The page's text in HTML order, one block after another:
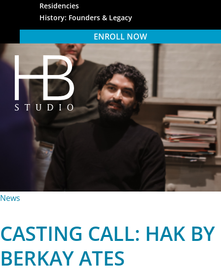
Residencies
History: Founders & Legacy
ENROLL NOW
HB Studio
News
CASTING CALL: HAK BY
BERKAY ATES